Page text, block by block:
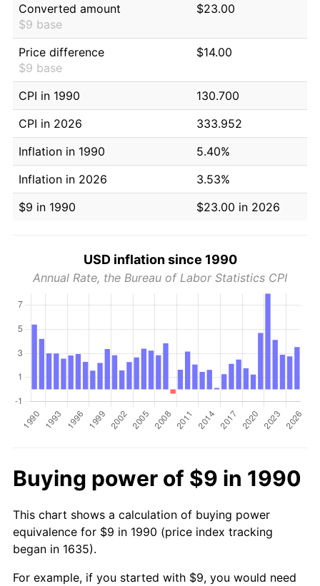
Converted amount
$9 base
$23.00
Price difference
$9 base
$14.00
CPI in 1990
130.700
CPI in 2026
333.952
Inflation in 1990
5.40%
Inflation in 2026
3.53%
$9 in 1990
$23.00 in 2026
USD inflation since 1990
Annual Rate, the Bureau of Labor Statistics CPI
Buying power of $9 in 1990
This chart shows a calculation of buying power
equivalence for $9 in 1990 (price index tracking
began in 1635).
For example, if you started with $9, you would need